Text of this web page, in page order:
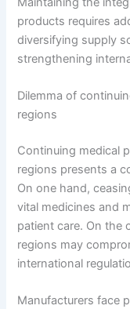
products requires
diversifying supply
strengthening
Dilemma of
regions
Continuing medical
regions presents a
On one hand,
vital medicines and
patient care. On the
regions may
international
Manufacturers face